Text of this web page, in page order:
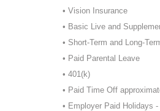
• Vision Insurance
• Basic Live and
• Short-Term and Long-
• Paid Parental Leave
• 401(k)
• Paid Time Off
• Employer Paid Holidays -